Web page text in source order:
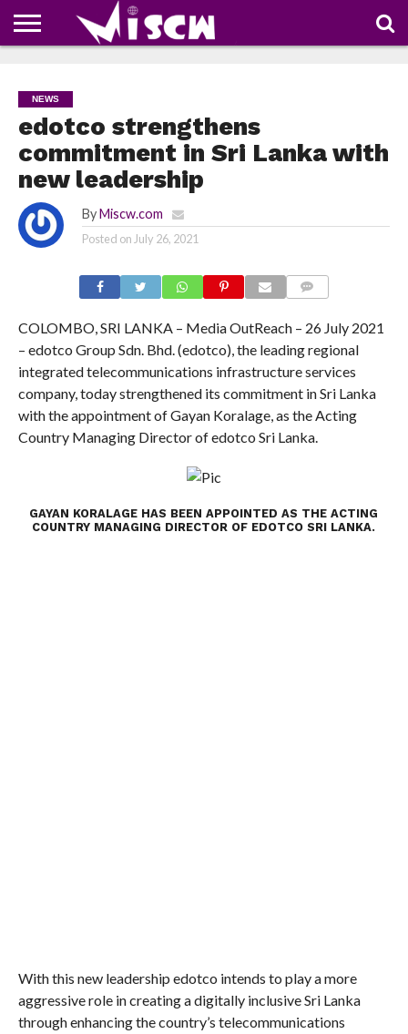
COUPONS
OF
THE
SHARE
NEWS
edotco strengthens
commitment in Sri Lanka with
new leadership
By Miscw.com
Posted on July 26, 2021
COLOMBO, SRI LANKA – Media OutReach – 26 July 2021
– edotco Group Sdn. Bhd. (edotco), the leading regional
integrated telecommunications infrastructure services
company, today strengthened its commitment in Sri Lanka
with the appointment of Gayan Koralage, as the Acting
Country Managing Director of edotco Sri Lanka.
GAYAN KORALAGE HAS BEEN APPOINTED AS THE ACTING
COUNTRY MANAGING DIRECTOR OF EDOTCO SRI LANKA.
With this new leadership edotco intends to play a more
aggressive role in creating a digitally inclusive Sri Lanka
through enhancing the country’s telecommunications